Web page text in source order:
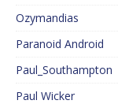
Ozymandias
Paranoid Android
Paul_Southampton
Paul Wicker